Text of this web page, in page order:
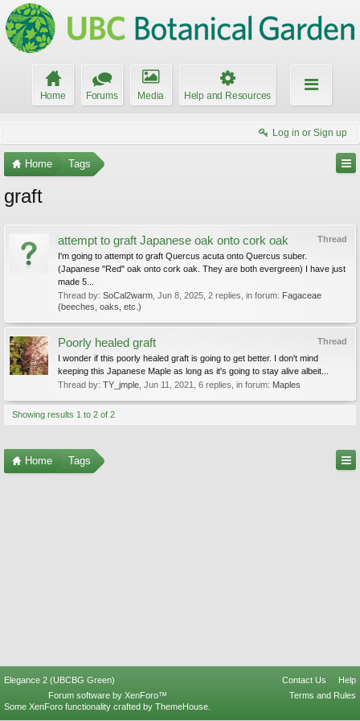
Home Forums Media Help and Resources
Log in or Sign up
Home Tags
graft
Thread
attempt to graft Japanese oak onto cork oak
I'm going to attempt to graft Quercus acuta onto Quercus suber.
(Japanese "Red" oak onto cork oak. They are both evergreen) I have just
made 5...
Thread by: SoCal2warm Jun 8, 2025 , 2 replies, in forum: Fagaceae
(beeches, oaks, etc.)
Thread
Poorly healed graft
I wonder if this poorly healed graft is going to get better. I don't mind
keeping this Japanese Maple as long as it's going to stay alive albeit...
Thread by: TY_jmple Jun 11, 2021 , 6 replies, in forum: Maples
Showing results 1 to 2 of 2
Home Tags
Elegance 2 (UBCBG Green) Contact Us
Help
Terms and Rules
Forum software by XenForo™
Some XenForo functionality crafted by ThemeHouse